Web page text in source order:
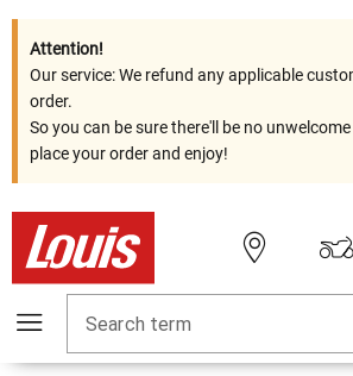
Attention!
Our service: We refund any applicable
order.
So you can be sure there'll be no
place your order and enjoy!
Search term